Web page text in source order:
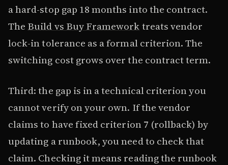
a hard-stop gap 18 months into the contract.
The Build vs Buy Frameworktreats vendor
lock-in tolerance as a formal criterion. The
switching cost grows over the contract term.
Third: the gap is in a technical criterion you
cannot verify on your own. If the vendor
claims to have fixed criterion 7 (rollback) by
updating a runbook, you need to check that
claim. Checking it means reading the runbook